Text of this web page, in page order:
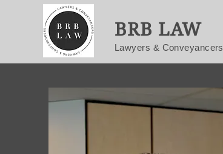
BRB LAW
Lawyers & Conveyancers